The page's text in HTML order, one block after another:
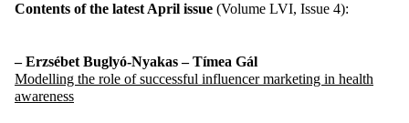
Contents of the latest April issue (Volume LVI, Issue 4):
– Erzsébet Buglyó-Nyakas – Tímea Gál
Modelling the role ofsuccessful influencer marketing in health
awareness